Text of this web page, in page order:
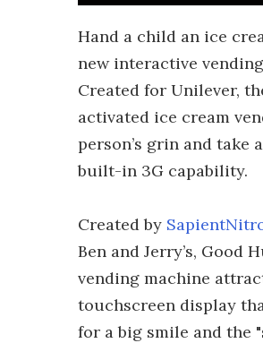
Hand a child an ice
new interactive
Created for Unilever,
activated ice cream
person’s grin and take
built-in 3G capability.
Created by
Ben and Jerry’s, Good
vending machine
touchscreen display
for a big smile and the